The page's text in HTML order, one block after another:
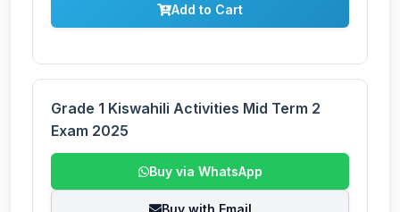
Add to Cart
Grade 1 Kiswahili Activities Mid Term 2
Exam 2025
Buy via WhatsApp
Buy with Email